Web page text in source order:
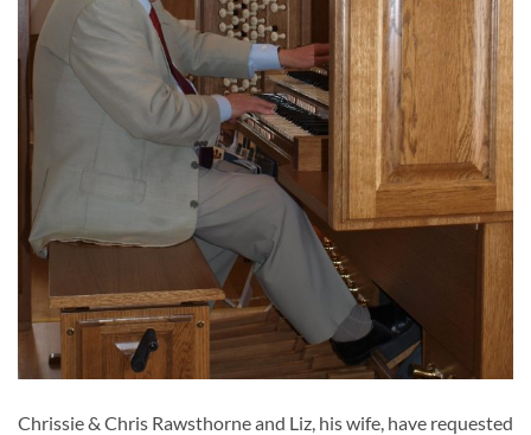
Chrissie & Chris Rawsthorne and Liz, his wife, have requested